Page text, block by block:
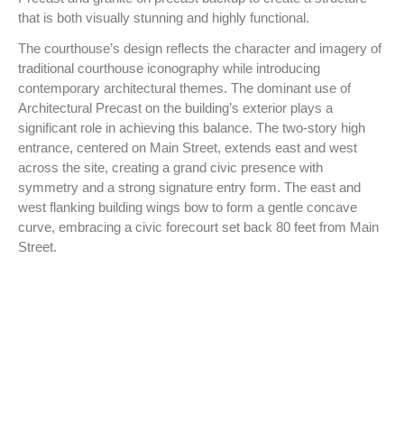
that is both visually stunning and highly functional.
The courthouse’s design reflects the character and imagery of
traditional courthouse iconography while introducing
contemporary architectural themes. The dominant use of
Architectural Precast on the building’s exterior plays a
significant role in achieving this balance. The two-story high
entrance, centered on Main Street, extends east and west
across the site, creating a grand civic presence with
symmetry and a strong signature entry form. The east and
west flanking building wings bow to form a gentle concave
curve, embracing a civic forecourt set back 80 feet from Main
Street.